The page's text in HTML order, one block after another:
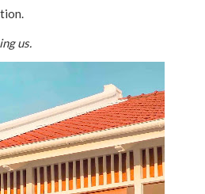
us.